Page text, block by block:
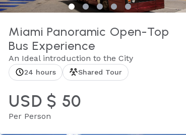
Miami Panoramic Open-Top
Bus Experience
An Ideal introduction to the City
24 hours Shared Tour
USD $ 50
Per Person